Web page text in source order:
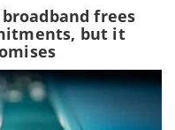
frees
but it